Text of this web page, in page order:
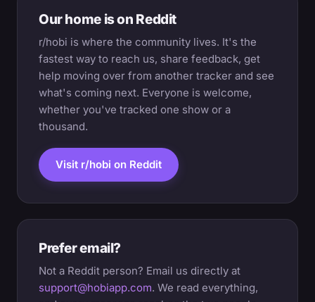
Our home is on Reddit
r/hobi is where the community lives. It's the
fastest way to reach us, share feedback, get
help moving over from another tracker and see
what's coming next. Everyone is welcome,
whether you've tracked one show or a
thousand.
Visit r/hobi on Reddit
Prefer email?
Not a Reddit person? Email us directly at
support@hobiapp.com. We read everything,